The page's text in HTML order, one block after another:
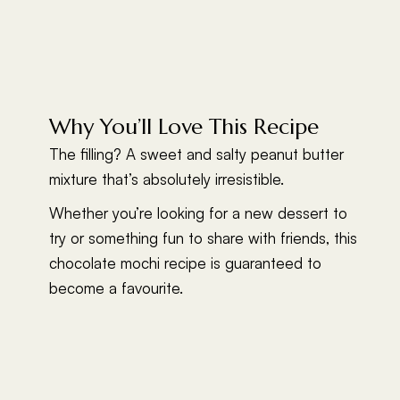
Why You’ll Love This Recipe
The filling? A sweet and salty peanut butter
mixture that’s absolutely irresistible.
Whether you’re looking for a new dessert to
try or something fun to share with friends, this
chocolate mochi recipe is guaranteed to
become a favourite.